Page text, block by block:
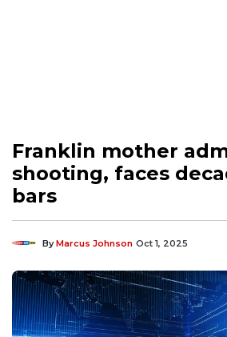
Franklin mother
shooting, faces
bars
ByMarcus Johnson Oct 1, 2025